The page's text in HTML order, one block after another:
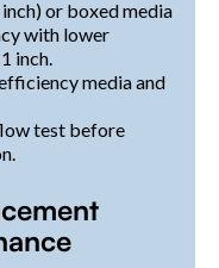
or boxed media
with lower
inch.
media and
test before